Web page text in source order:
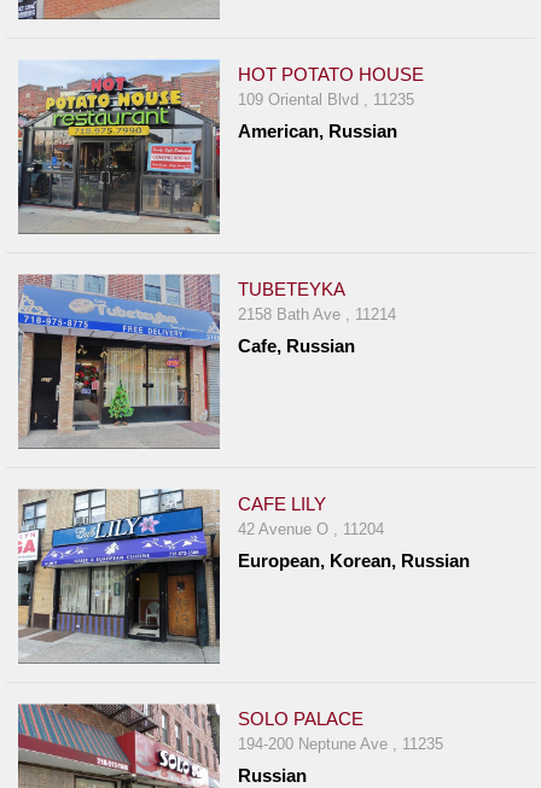
HOT POTATO HOUSE
109 Oriental Blvd , 11235
American, Russian
TUBETEYKA
2158 Bath Ave , 11214
Cafe, Russian
CAFE LILY
42 Avenue O , 11204
European, Korean, Russian
SOLO PALACE
194-200 Neptune Ave , 11235
Russian